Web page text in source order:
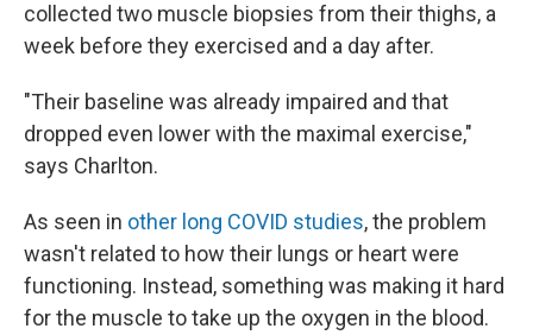
collected two muscle biopsies from their thighs, a
week before they exercised and a day after.
"Their baseline was already impaired and that
dropped even lower with the maximal exercise,"
says Charlton.
As seen in other long COVID studies, the problem
wasn't related to how their lungs or heart were
functioning. Instead, something was making it hard
for the muscle to take up the oxygen in the blood.